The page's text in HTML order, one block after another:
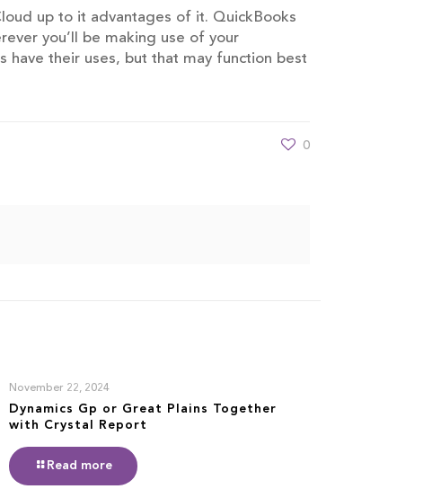
up to it advantages of it. QuickBooks
you’ll be making use of your
have their uses, but that may function best
0
November 22, 2024
Dynamics Gp or Great Plains Together
with Crystal Report
Read more